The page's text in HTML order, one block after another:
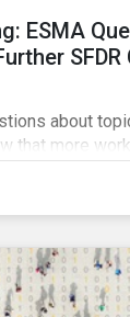
ESMA
about
that more
and more